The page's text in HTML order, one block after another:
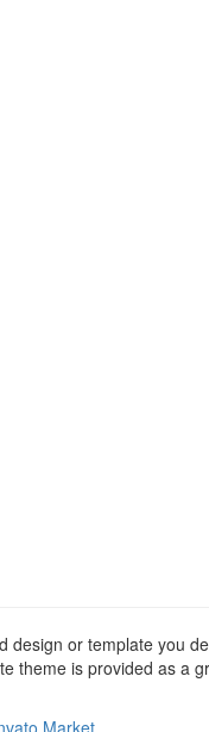
or template you
theme is provided as a
Market